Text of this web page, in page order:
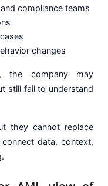
compliance teams
changes
the company may
still fail to understand
they cannot replace
data, context,